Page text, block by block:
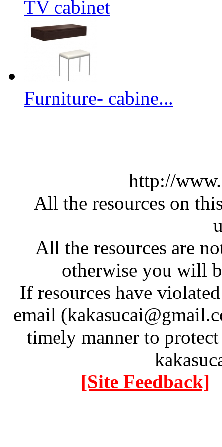
TV cabinet
Furniture- cabine...
http://
All the resources on
All the resources are
otherwise you will
If resources have
email
timely manner to
[Site Feedback]